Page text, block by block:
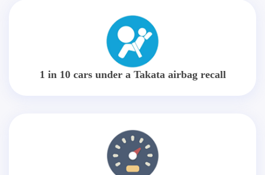
1 in 10 cars under a Takata airbag recall